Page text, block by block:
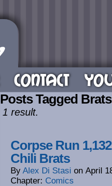
CONTACT
Posts Tagged Brats
1 result.
Corpse Run
Chili Brats
By Alex Di Stasi on April
Chapter: Comics